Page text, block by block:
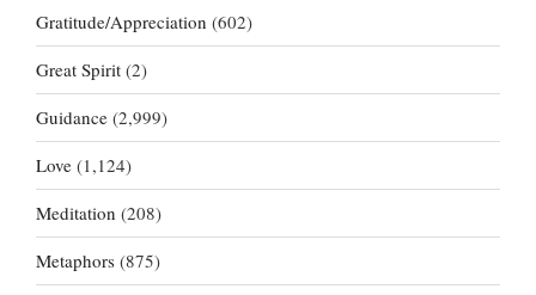
Gratitude/Appreciation (602)
Great Spirit (2)
Guidance (2,999)
Love (1,124)
Meditation (208)
Metaphors (875)